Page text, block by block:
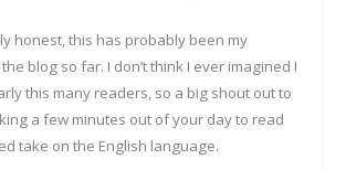
honest, this has probably been my
blog so far. I don’t think I ever imagined I
this many readers, so a big shout out to
a few minutes out of your day to read
take on the English language.